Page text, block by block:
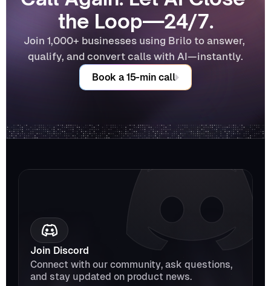
the Loop—24/7.
Join 1,000+ businesses using Brilo to answer,
qualify, and convert calls with AI—instantly.
Book a 15-min call
Join Discord
Connect with our community, ask questions,
and stay updated on product news.